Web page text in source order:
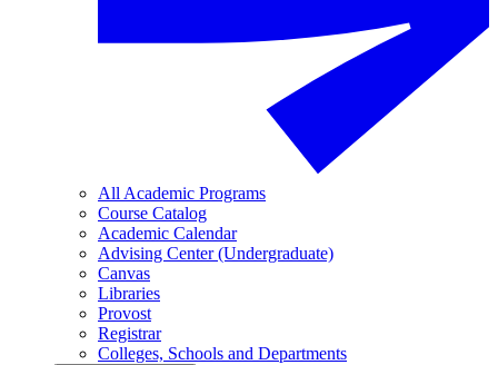
All Academic Programs
Course Catalog
Academic Calendar
Advising Center (Undergraduate)
Canvas
Libraries
Provost
Registrar
Colleges, Schools and Departments